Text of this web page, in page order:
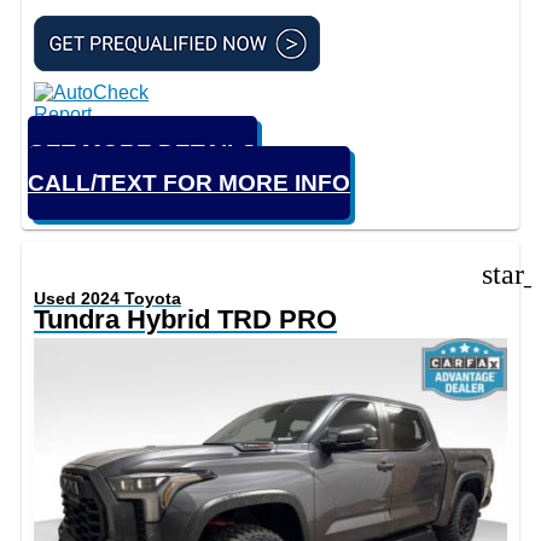
GET MORE DETAILS
CALL/TEXT FOR MORE INFO
Used 2024 Toyota
Tundra Hybrid TRD PRO